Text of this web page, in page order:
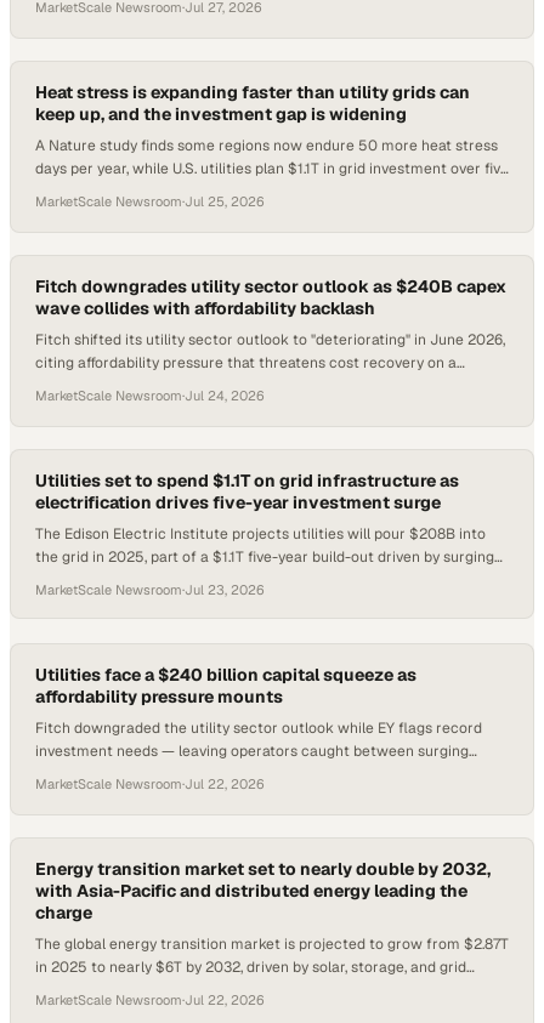
MarketScale Newsroom·Jul 27, 2026
Heat stress is expanding faster than utility grids can
keep up, and the investment gap is widening
A Nature study finds some regions now endure 50 more heat stress
days per year, while U.S. utilities plan $1.1T in grid investment over five
MarketScale Newsroom·Jul 25, 2026
Fitch downgrades utility sector outlook as $240B capex
wave collides with affordability backlash
Fitch shifted its utility sector outlook to "deteriorating" in June 2026,
citing affordability pressure that threatens cost recovery on a
MarketScale Newsroom·Jul 24, 2026
Utilities set to spend $1.1T on grid infrastructure as
electrification drives five-year investment surge
The Edison Electric Institute projects utilities will pour $208B into
the grid in 2025, part of a $1.1T five-year build-out driven by surging
MarketScale Newsroom·Jul 23, 2026
Utilities face a $240 billion capital squeeze as
affordability pressure mounts
Fitch downgraded the utility sector outlook while EY flags record
investment needs — leaving operators caught between surging
MarketScale Newsroom·Jul 22, 2026
Energy transition market set to nearly double by 2032,
with Asia-Pacific and distributed energy leading the
charge
The global energy transition market is projected to grow from $2.87T
in 2025 to nearly $6T by 2032, driven by solar, storage, and grid
MarketScale Newsroom·Jul 22, 2026